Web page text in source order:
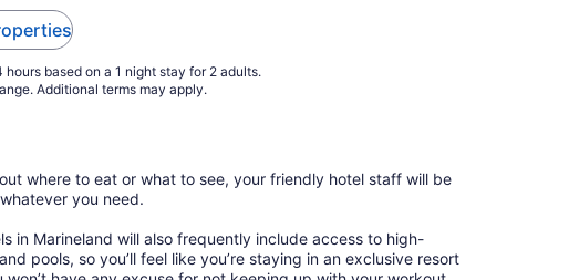
based on a 1 night stay for 2 adults.
Additional terms may apply.
where to eat or what to see, your friendly hotel staff will be
you need.
in Marineland will also frequently include access to high-
pools, so you’ll feel like you’re staying in an exclusive resort